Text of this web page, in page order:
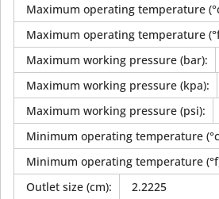
Maximum operating temperature
Maximum operating temperature
Maximum working pressure (bar):
Maximum working pressure (kpa):
Maximum working pressure (psi):
Minimum operating temperature
Minimum operating temperature
Outlet size (cm):
2.2225